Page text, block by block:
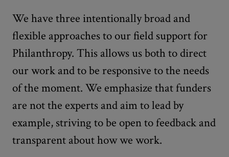
We have three intentionally broad and
flexible approaches to our field support for
Philanthropy. This allows us both to direct
our work and to be responsive to the needs
of the moment. We emphasize that funders
are not the experts and aim to lead by
example, striving to be open to feedback and
transparent about how we work.